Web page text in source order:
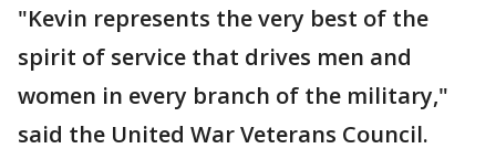
"Kevin represents the very best of the
spirit of service that drives men and
women in every branch of the military,"
said the United War Veterans Council.